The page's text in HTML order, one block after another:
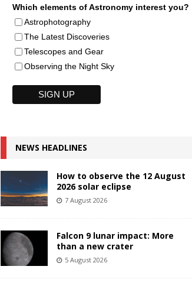
Which elements of Astronomy interest you?
Astrophotography
The Latest Discoveries
Telescopes and Gear
Observing the Night Sky
NEWS HEADLINES
How to observe the 12 August
2026 solar eclipse
7 August 2026
Falcon 9 lunar impact: More
than a new crater
5 August 2026